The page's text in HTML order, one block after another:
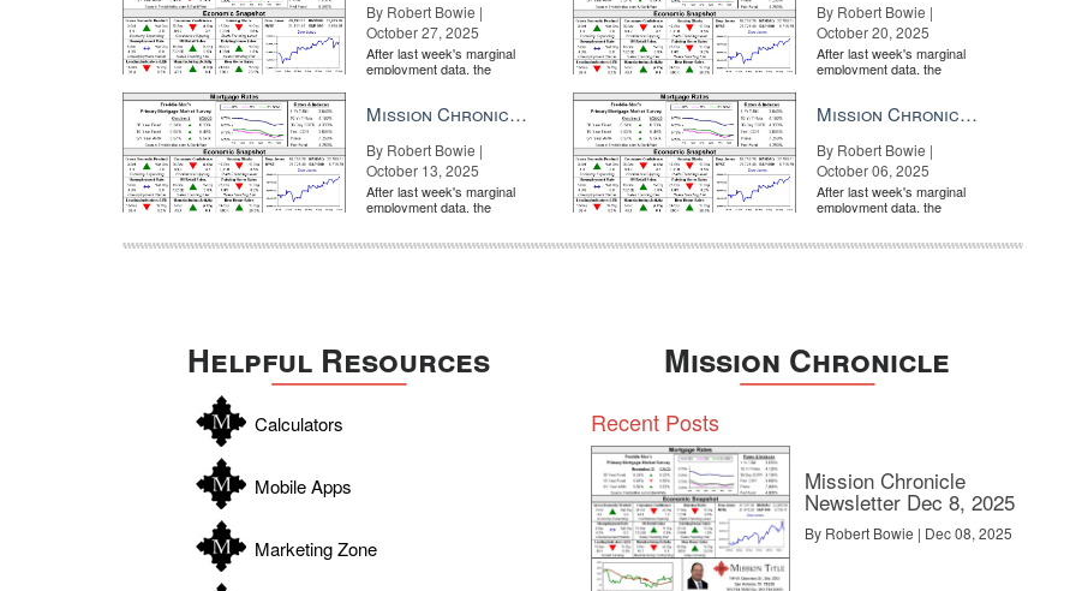
By Robert Bowie |
October 27, 2025
After last week's marginal
employment data, the
By Robert Bowie |
October 20, 2025
After last week's marginal
employment data, the
Mission Chronicle Newsletter Oct 13, 2025
By Robert Bowie |
October 13, 2025
After last week's marginal
employment data, the
Mission Chronicle Newsletter Oct 6, 2025
By Robert Bowie |
October 06, 2025
After last week's marginal
employment data, the
Helpful Resources
Calculators
Mobile Apps
Marketing Zone
Mission Chronicle
Recent Posts
Mission Chronicle
Newsletter Dec 8, 2025
By Robert Bowie | Dec 08, 2025